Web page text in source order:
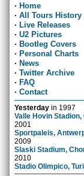
· Home
· All Tours History
· Live Releases
· U2 Pictures
· Bootleg Covers
· Personal Charts
· News
· Twitter Archive
· FAQ
· Contact
Yesterday in 1997
Valle Hovin Stadion,
2001
Sportpaleis,
2009
Slaski Stadium,
2010
Stadio Olimpico,